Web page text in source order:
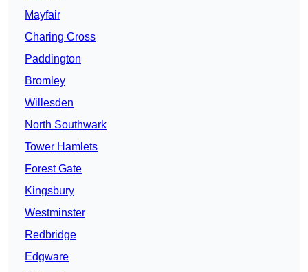
Mayfair
Charing Cross
Paddington
Bromley
Willesden
North Southwark
Tower Hamlets
Forest Gate
Kingsbury
Westminster
Redbridge
Edgware